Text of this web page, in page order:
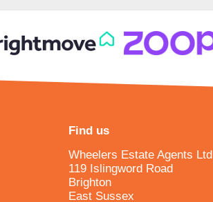
Find us
Wheelers Estate Agents Ltd
119 Islingword Road
Brighton
East Sussex